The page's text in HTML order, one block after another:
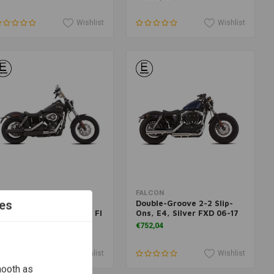
Wishlist Wishlist
Add to cart
Groove 2-2 Slip-
E4, Matte Black FX Fl
Wishlist
FALCON
Double-Groove 2-2 Slip-
Ons, E4, Silver FXD 06-17
€752,04
Wishlist
as